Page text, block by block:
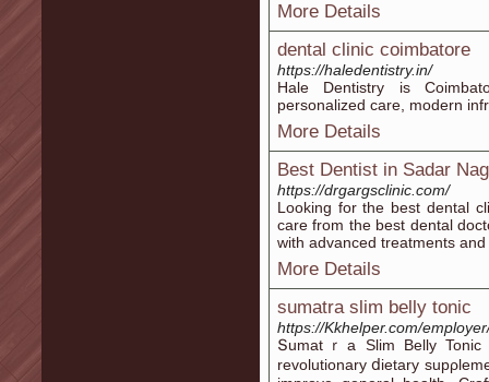
More Details
dental clinic coimbatore
https://haledentistry.in/
Hale Dentistry is
personalized care, modern
More Details
Best Dentist in Sadar
https://drgargsclinic.com/
Looking for the best dental
care from the best dental
with advanced treatments
More Details
sumatra slim belly tonic
https://Kkhelper.com/
Տumatｒa Slim Belly Toniс
revolutionary ⅾietary